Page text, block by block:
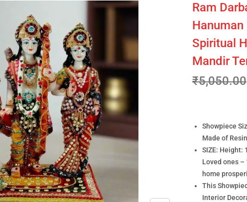
Ram
Spiritual
Mandir
₹5,050.00
Showpiece
Made of
SIZE: Height:
Loved ones –
home
This
Interior